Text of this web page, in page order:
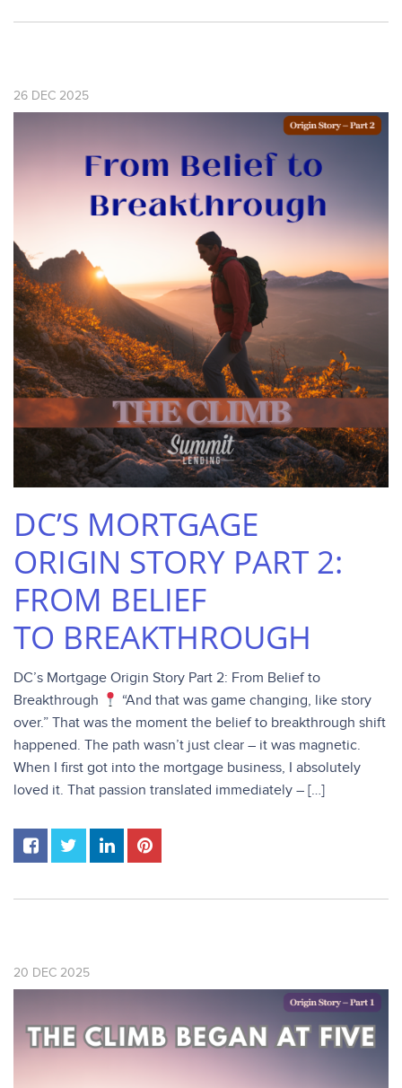
26 DEC 2025
DC’S MORTGAGE
ORIGIN STORY PART 2:
FROM BELIEF
TO BREAKTHROUGH
DC’s Mortgage Origin Story Part 2: From Belief to
Breakthrough
“And that was game changing, like story
over.” That was the moment the belief to breakthrough shift
happened. The path wasn’t just clear – it was magnetic.
When I first got into the mortgage business, I absolutely
loved it. That passion translated immediately – […]
20 DEC 2025